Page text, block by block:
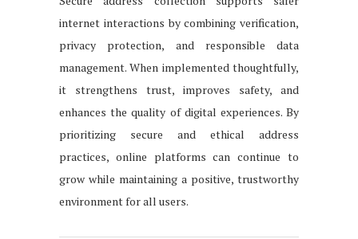
internet interactions by combining verification,
privacy protection, and responsible data
management. When implemented thoughtfully,
it strengthens trust, improves safety, and
enhances the quality of digital experiences. By
prioritizing secure and ethical address
practices, online platforms can continue to
grow while maintaining a positive, trustworthy
environment for all users.